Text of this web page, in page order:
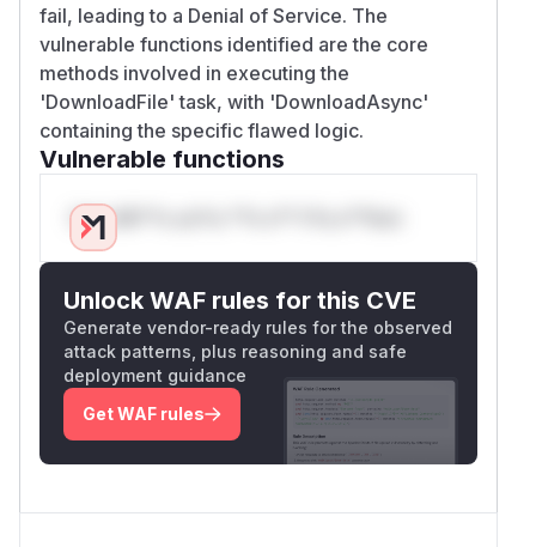
fail, leading to a Denial of Service. The
vulnerable functions identified are the core
methods involved in executing the
'DownloadFile' task, with 'DownloadAsync'
containing the specific flawed logic.
Vulnerable functions
Only Mi**o us*rs **n s** t*is s**tion
Unlock WAF rules for this CVE
Generate vendor-ready rules for the observed
attack patterns, plus reasoning and safe
deployment guidance
Get WAF rules